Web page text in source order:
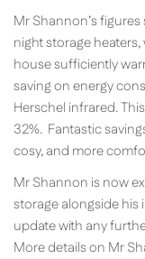
Mr Shannon’s
night storage
house sufficiently
saving on energy
Herschel infrared.
32%. Fantastic
cosy, and more
Mr Shannon is now
storage alongside his
update with any
More details on Mr